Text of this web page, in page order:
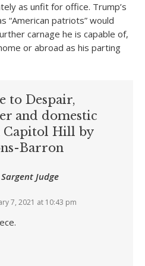
as unfit for office. Trump’s
“American patriots” would
carnage he is capable of,
or abroad as his parting
to Despair,
and domestic
Hill by
Barron
Judge
7, 2021 at 10:43 pm